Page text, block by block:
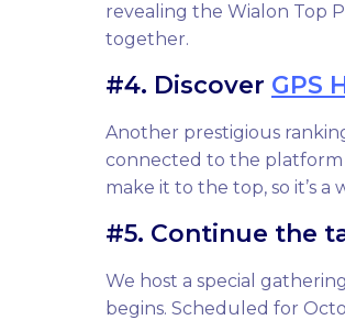
revealing the Wialon Top
together.
#4. Discover GPS
Another prestigious
connected to the platform
make it to the top, so it’s
#5. Continue the
We host a special
begins. Scheduled for